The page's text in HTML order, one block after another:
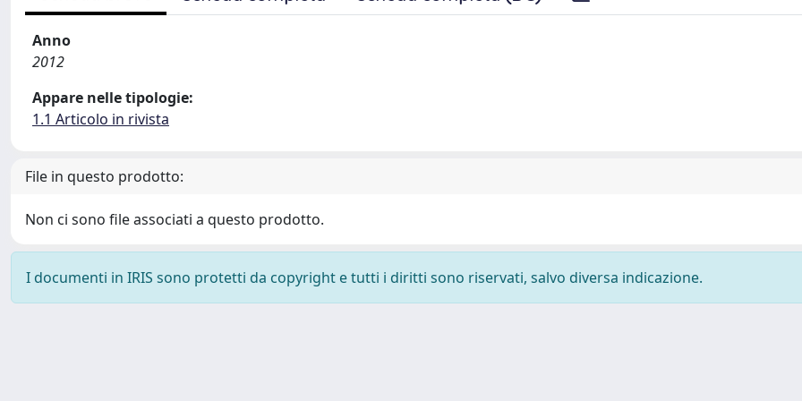
Anno
2012
Appare nelle tipologie:
1.1 Articolo in rivista
File in questo prodotto:
Non ci sono file associati a questo prodotto.
I documenti in IRIS sono protetti da copyright e tutti i diritti sono riservati, salvo diversa indicazione.